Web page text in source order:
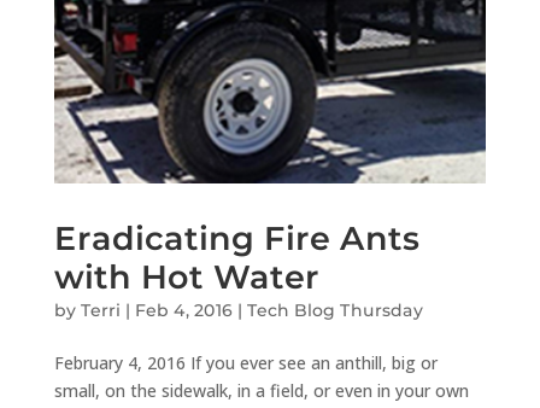
Eradicating Fire Ants
with Hot Water
by Terri | Feb 4, 2016| Tech Blog Thursday
February 4, 2016 If you ever see an anthill, big or
small, on the sidewalk, in a field, or even in your own